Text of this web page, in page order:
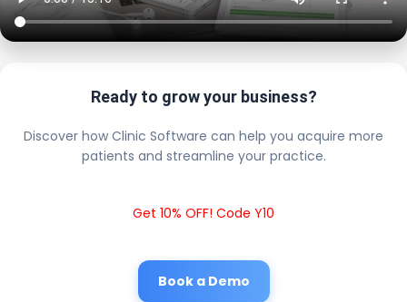
Ready to grow your business?
Discover how Clinic Software can help you acquire more
patients and streamline your practice.
Get 10% OFF! Code Y10
Book a Demo